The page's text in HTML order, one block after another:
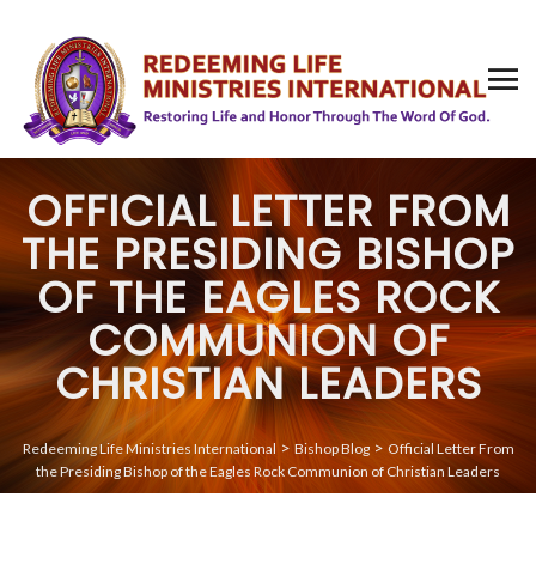
OFFICIAL LETTER FROM
THE PRESIDING BISHOP
OF THE EAGLES ROCK
COMMUNION OF
CHRISTIAN LEADERS
Redeeming Life Ministries International > Bishop Blog> Official Letter From
the Presiding Bishop of the Eagles Rock Communion of Christian Leaders